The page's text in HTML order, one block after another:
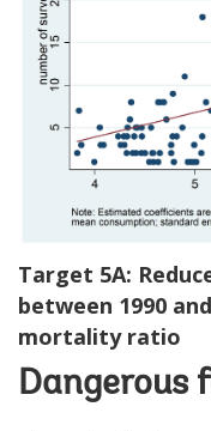
Target 5A:
between 1990
mortality ratio
Dangerous